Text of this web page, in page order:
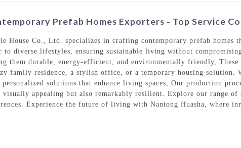
Prefab Homes Exporters - Top Service
House Co., Ltd. specializes in crafting contemporary prefab
to diverse lifestyles, ensuring sustainable living without
them durable, energy-efficient, and environmentally friendly, These
family residence, a stylish office, or a temporary housing solution.
solutions that enhance living spaces, Our production
visually appealing but also remarkably resilient. Explore our range
Experience the future of living with Nantong Huasha, where